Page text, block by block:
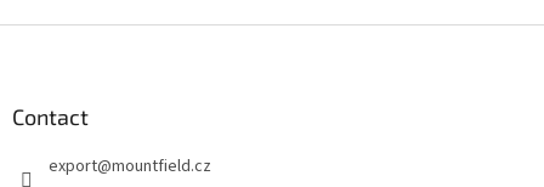
Contact
export@mountfield.cz